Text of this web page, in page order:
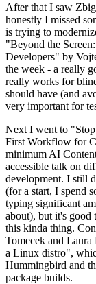
After that I saw
honestly I missed
is trying to
"Beyond the
Developers" by
the week - a really
really works for
should have (and
very important for
Next I went to
First Workflow for
minimum AI
accessible talk on
development. I still
(for a start, I spend
typing significant
about), but it's good
this kinda thing.
Tomecek and
a Linux distro",
Hummingbird and
package builds.